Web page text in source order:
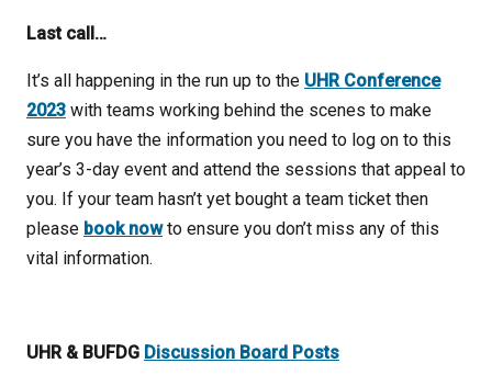
Last call…
It’s all happening in the run up to the UHR Conference
2023 with teams working behind the scenes to make
sure you have the information you need to log on to this
year’s 3-day event and attend the sessions that appeal to
you. If your team hasn’t yet bought a team ticket then
please book nowto ensure you don’t miss any of this
vital information.
UHR & BUFDG Discussion Board Posts